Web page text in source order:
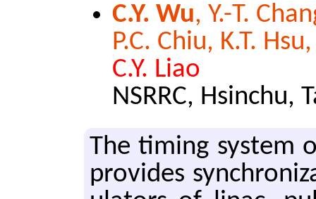
C.Y. Wu, Y.-T.
P.C. Chiu, K.T.
C.Y. Liao
NSRRC, Hsinchu,
The tim­ing sys­tem
pro­vides